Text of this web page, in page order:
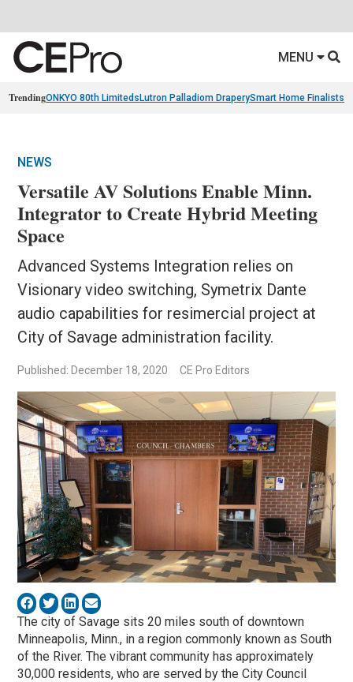
MENU
TrendingONKYO 80th Limiteds Lutron Palladiom DraperySmart Home Finalists
NEWS
Versatile AV Solutions Enable Minn.
Integrator to Create Hybrid Meeting
Space
Advanced Systems Integration relies on
Visionary video switching, Symetrix Dante
audio capabilities for resimercial project at
City of Savage administration facility.
Published: December 18, 2020 CE Pro Editors
The city of Savage sits 20 miles south of downtown
Minneapolis, Minn., in a region commonly known as South
of the River. The vibrant community has approximately
30,000 residents, who are served by the City Council